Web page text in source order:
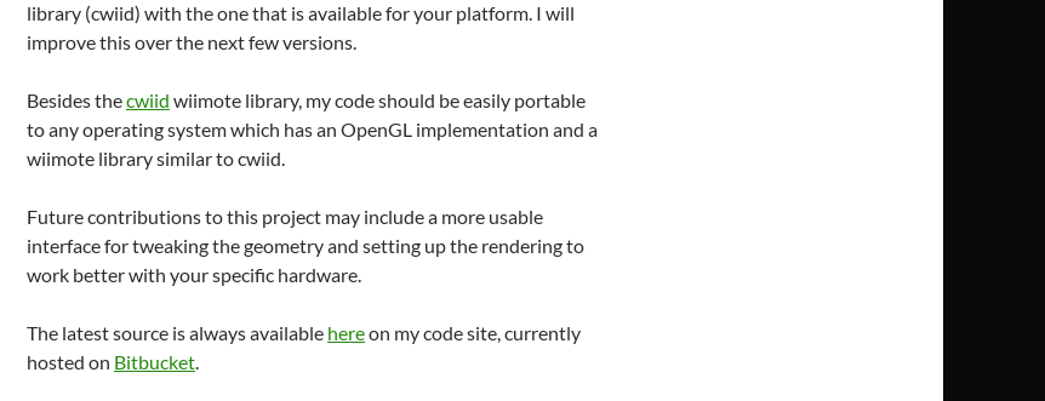
library (cwiid) with the one that is available for your platform. I will
improve this over the next few versions.
Besides thecwiid wiimote library, my code should be easily portable
to any operating system which has an OpenGL implementation and a
wiimote library similar to cwiid.
Future contributions to this project may include a more usable
interface for tweaking the geometry and setting up the rendering to
work better with your specific hardware.
The latest source is always available hereon my code site, currently
hosted on Bitbucket.